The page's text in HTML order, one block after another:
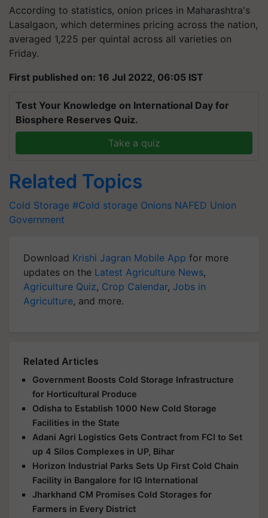
According to statistics, onion prices in Maharashtra's
Lasalgaon, which determines pricing across the nation,
averaged 1,225 per quintal across all varieties on
Friday.
First published on: 16 Jul 2022, 06:05 IST
Test Your Knowledge on International Day for
Biosphere Reserves Quiz.
Take a quiz
Related Topics
Cold Storage #Cold storage Onions NAFED Union
Government
Download Krishi Jagran Mobile App for more
updates on the Latest Agriculture News,
Agriculture Quiz, Crop Calendar, Jobs in
Agriculture, and more.
Related Articles
Government Boosts Cold Storage Infrastructure
for Horticultural Produce
Odisha to Establish 1000 New Cold Storage
Facilities in the State
Adani Agri Logistics Gets Contract from FCI to Set
up 4 Silos Complexes in UP, Bihar
Horizon Industrial Parks Sets Up First Cold Chain
Facility in Bangalore for IG International
Jharkhand CM Promises Cold Storages for
Farmers in Every District